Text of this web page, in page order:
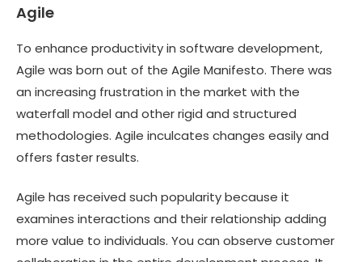
Agile
To enhance productivity in software development,
Agile was born out of the Agile Manifesto. There was
an increasing frustration in the market with the
waterfall model and other rigid and structured
methodologies. Agile inculcates changes easily and
offers faster results.
Agile has received such popularity because it
examines interactions and their relationship adding
more value to individuals. You can observe customer